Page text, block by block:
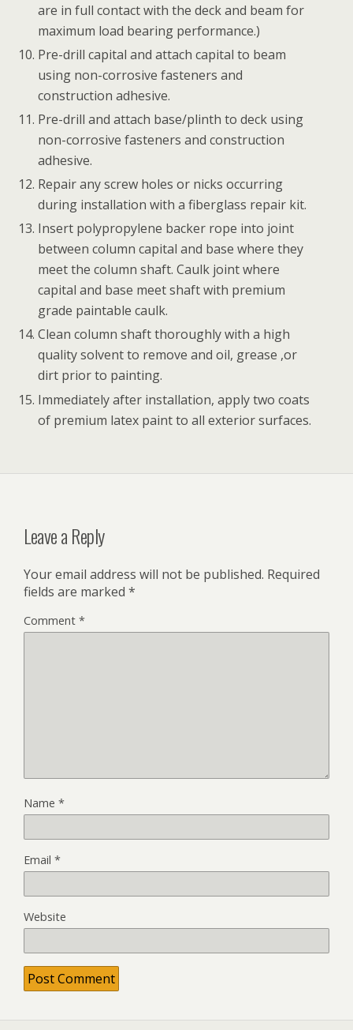
are in full contact with the deck and beam for
maximum load bearing performance.)
Pre-drill capital and attach capital to beam
using non-corrosive fasteners and
construction adhesive.
Pre-drill and attach base/plinth to deck using
non-corrosive fasteners and construction
adhesive.
Repair any screw holes or nicks occurring
during installation with a fiberglass repair kit.
Insert polypropylene backer rope into joint
between column capital and base where they
meet the column shaft. Caulk joint where
capital and base meet shaft with premium
grade paintable caulk.
Clean column shaft thoroughly with a high
quality solvent to remove and oil, grease ,or
dirt prior to painting.
Immediately after installation, apply two coats
of premium latex paint to all exterior surfaces.
Leave a Reply
Your email address will not be published. Required
fields are marked *
Comment *
Name *
Email *
Website